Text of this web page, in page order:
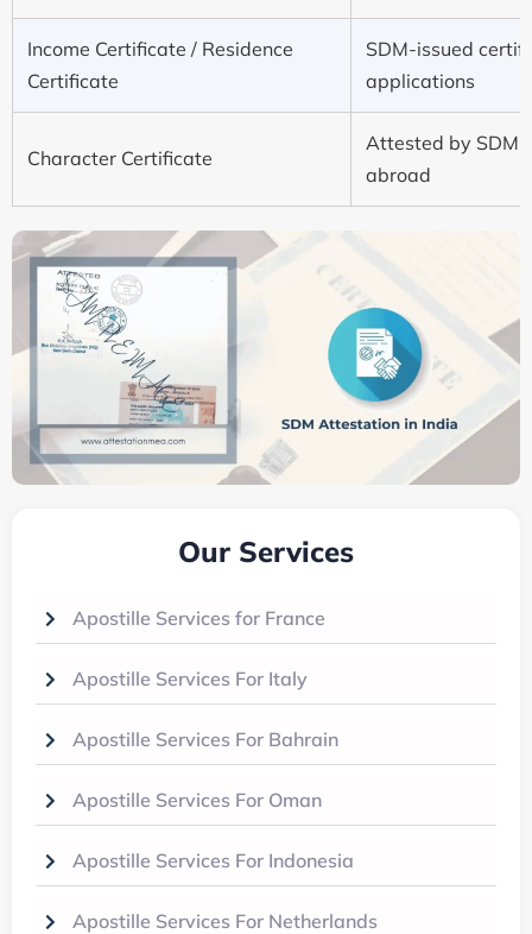
Income Certificate / Residence
Certificate
SDM-issued
applications
Character Certificate
Attested by SDM
abroad
Our Services
Apostille Services for France
Apostille Services For Italy
Apostille Services For Bahrain
Apostille Services For Oman
Apostille Services For Indonesia
Apostille Services For Netherlands